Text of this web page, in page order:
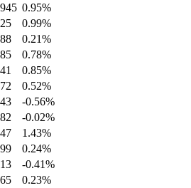
0.95%
0.99%
0.21%
0.78%
0.85%
0.52%
-0.56%
-0.02%
1.43%
0.24%
-0.41%
0.23%